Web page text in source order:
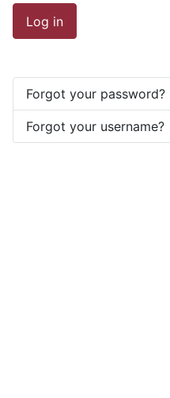
Log in
Forgot your password?
Forgot your username?